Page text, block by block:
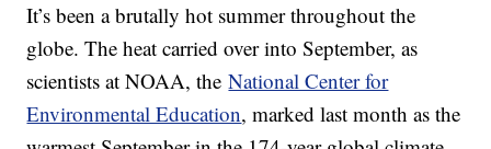
It’s been a brutally hot summer throughout the
globe. The heat carried over into September, as
scientists at NOAA, theNational Center for
Environmental Education, marked last month as the